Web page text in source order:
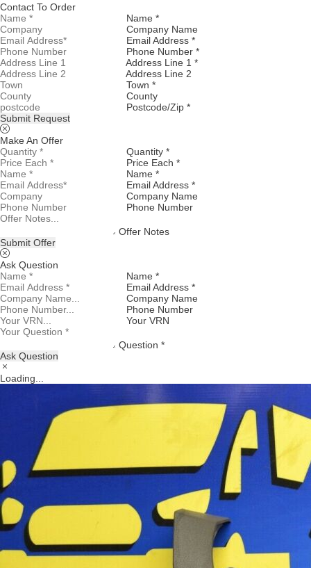
Contact To Order
Name *
Company Name
Email Address *
Phone Number *
Address Line 1 *
Address Line 2
Town *
County
Postcode/Zip *
Submit Request
Make An Offer
Quantity *
Price Each *
Name *
Email Address *
Company Name
Phone Number
Offer Notes
Submit Offer
Ask Question
Name *
Email Address *
Company Name
Phone Number
Your VRN
Question *
Ask Question
Loading...